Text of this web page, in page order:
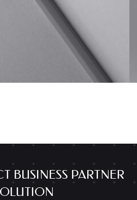
BUSINESS PARTNER